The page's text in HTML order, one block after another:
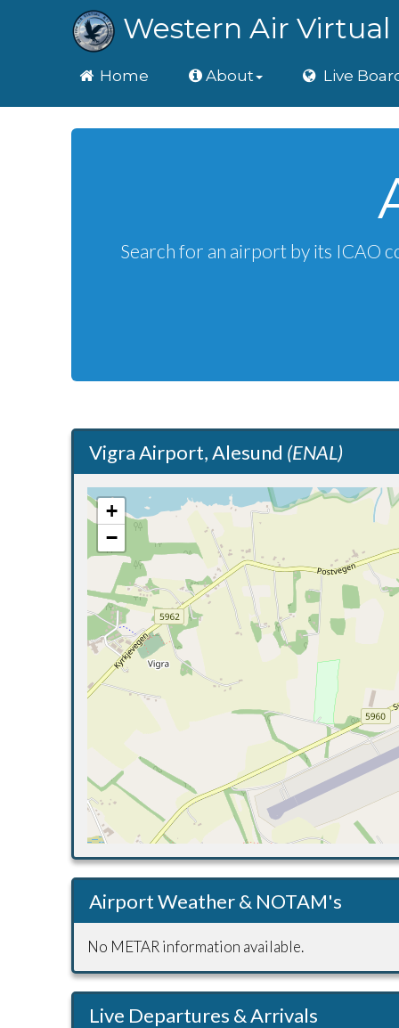
Western Air Virtual
HomeHome About Live
Search for an airport by its ICAO
Vigra Airport, Alesund (ENAL)
+
−
Airport Weather & NOTAM's
No METAR information available.
Live Departures & Arrivals